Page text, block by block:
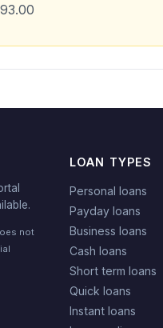
not
LOAN TYPES
Personal loans
Payday loans
Business loans
Cash loans
Short term loans
Quick loans
Instant loans